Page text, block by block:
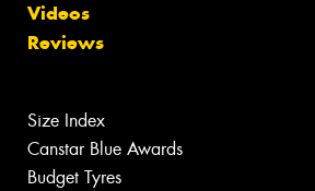
Videos
Reviews
Size Index
Canstar Blue Awards
Budget Tyres